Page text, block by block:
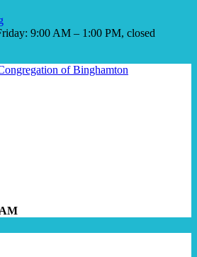
9:00 AM – 1:00 PM, closed